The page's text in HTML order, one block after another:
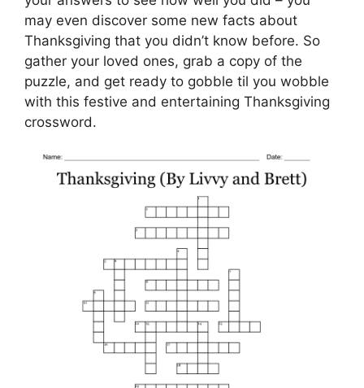
may even discover some new facts about
Thanksgiving that you didn’t know before. So
gather your loved ones, grab a copy of the
puzzle, and get ready to gobble til you wobble
with this festive and entertaining Thanksgiving
crossword.